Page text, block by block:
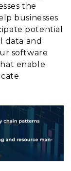
the
businesses
potential
data and
software
enable